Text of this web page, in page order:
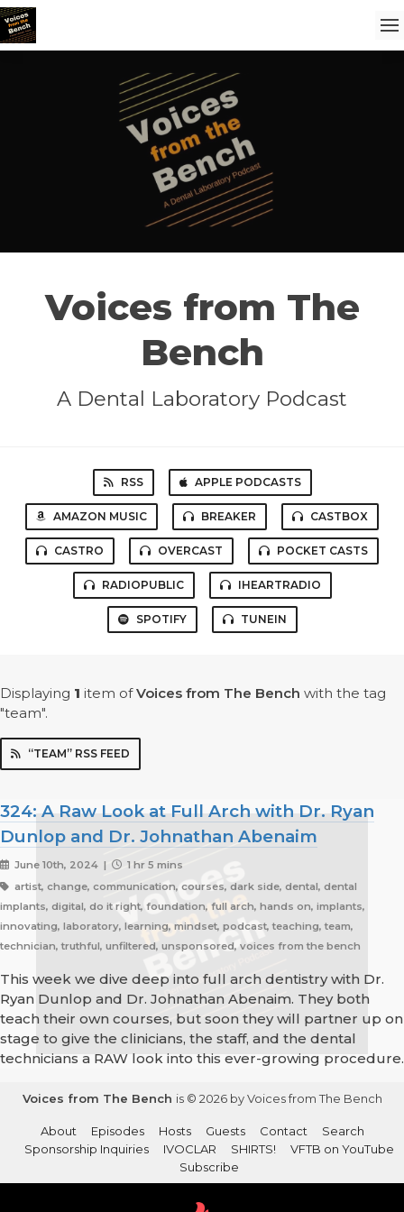
Voices from The
Bench
A Dental Laboratory Podcast
RSS APPLE PODCASTS
AMAZON MUSIC BREAKER CASTBOX
CASTRO OVERCAST POCKET CASTS
RADIOPUBLIC IHEARTRADIO
SPOTIFY TUNEIN
Displaying 1 item ofVoices from The Bench with the tag
"team".
“TEAM” RSS FEED
324: A Raw Look at Full Arch with Dr. Ryan
Dunlop and Dr. Johnathan Abenaim
June 10th, 2024 |
1 hr 5 mins
artist, change, communication, courses, dark side, dental, dental
implants, digital, do it right, foundation, full arch, hands on, implants,
innovating, laboratory, learning, mindset, podcast, teaching, team,
technician, truthful, unfiltered, unsponsored, voices from the bench
This week we dive deep into full arch dentistry with Dr.
Ryan Dunlop and Dr. Johnathan Abenaim. They both
teach their own courses, but soon they will partner up on
stage to give the clinicians, the staff, and the dental
technicians a RAW look into this ever-growing procedure.
Voices from The Bench is © 2026 by Voices from The Bench
About Episodes Hosts Guests Contact
Search
Sponsorship Inquiries
IVOCLAR SHIRTS!
VFTB on YouTube
Subscribe